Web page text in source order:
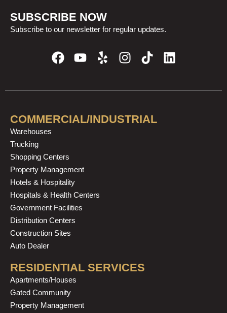
SUBSCRIBE NOW
Subscribe to our newsletter for regular updates.
F
a
e
o
Y
t
b
Y
e
p
I
n
t
g
T
i
t
k
L
i
k
COMMERCIAL/INDUSTRIAL
Warehouses
Trucking
Shopping Centers
Property Management
Hotels & Hospitality
Hospitals & Health Centers
Government Facilities
Distribution Centers
Construction Sites
Auto Dealer
RESIDENTIAL SERVICES
Apartments/Houses
Gated Community
Property Management